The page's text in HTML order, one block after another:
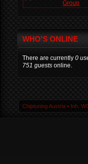
WHO'S ONLINE
There are currently 0
751 guests online.
Chiptuning Austria ▪ Inh.